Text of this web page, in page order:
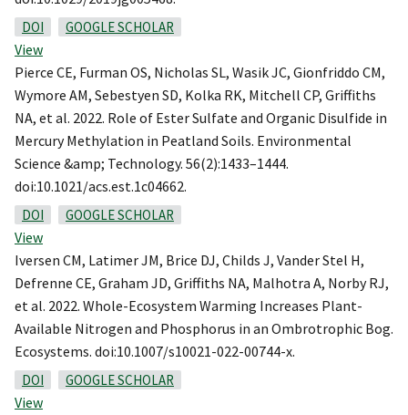
DOI GOOGLE SCHOLAR
View
Pierce CE, Furman OS, Nicholas SL, Wasik JC, Gionfriddo CM,
Wymore AM, Sebestyen SD, Kolka RK, Mitchell CP, Griffiths
NA, et al. 2022. Role of Ester Sulfate and Organic Disulfide in
Mercury Methylation in Peatland Soils. Environmental
Science &amp; Technology. 56(2):1433–1444.
doi:10.1021/acs.est.1c04662.
DOI GOOGLE SCHOLAR
View
Iversen CM, Latimer JM, Brice DJ, Childs J, Vander Stel H,
Defrenne CE, Graham JD, Griffiths NA, Malhotra A, Norby RJ,
et al. 2022. Whole-Ecosystem Warming Increases Plant-
Available Nitrogen and Phosphorus in an Ombrotrophic Bog.
Ecosystems. doi:10.1007/s10021-022-00744-x.
DOI GOOGLE SCHOLAR
View